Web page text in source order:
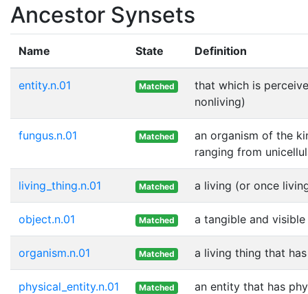
Ancestor Synsets
Name State Definition
entity.n.01 Matched
that which is
nonliving)
fungus.n.01 Matched
an organism of the
ranging from
living_thing.n.01 Matched a living (or once
object.n.01 Matched a tangible and
organism.n.01 Matched a living thing that
physical_entity.n.01 Matched an entity that has